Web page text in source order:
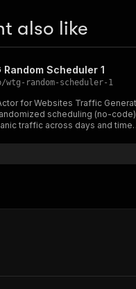
also like
Random Scheduler 1
/wtg-random-scheduler-1
for Websites Traffic
scheduling (no-
traffic across days and time
free traffic automation.